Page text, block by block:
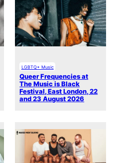
LGBTQ+ Music
Queer Frequencies at
The Music is Black
Festival, East London, 22
and 23 August 2026